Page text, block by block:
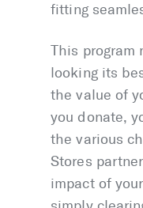
fitting
This program
looking its
the value of
you donate,
the various
Stores
impact of